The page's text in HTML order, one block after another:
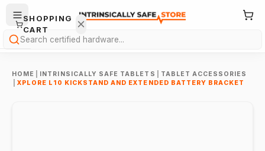
Search
HOME INTRINSICALLY SAFE TABLETS
TABLET ACCESSORIES
XPLORE L10 KICKSTAND AND EXTENDED BATTERY BRACKET
SHOPPING
CART